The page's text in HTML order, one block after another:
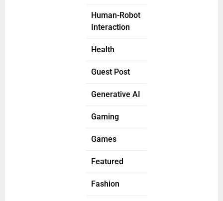
Human-Robot
Interaction
Health
Guest Post
Generative AI
Gaming
Games
Featured
Fashion